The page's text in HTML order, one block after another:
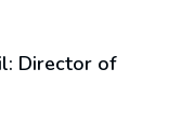
Director of